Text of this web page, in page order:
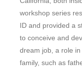
workshop series
ID and provided a
to conceive and
dream job, a role
family, such as